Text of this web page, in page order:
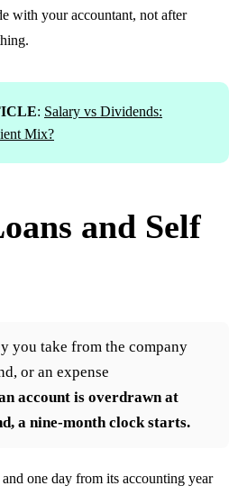
with your accountant, not after
: Salary vs Dividends:
Mix?
and Self
you take from the company
or an expense
account is overdrawn at
a nine-month clock starts.
one day from its accounting year